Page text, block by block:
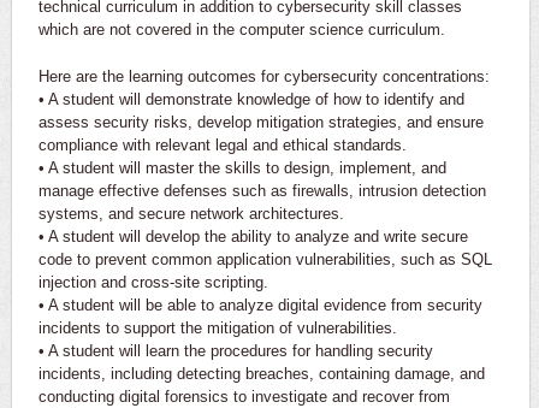
technical curriculum in addition to cybersecurity skill classes
which are not covered in the computer science curriculum.
Here are the learning outcomes for cybersecurity concentrations:
• A student will demonstrate knowledge of how to identify and
assess security risks, develop mitigation strategies, and ensure
compliance with relevant legal and ethical standards.
• A student will master the skills to design, implement, and
manage effective defenses such as firewalls, intrusion detection
systems, and secure network architectures.
• A student will develop the ability to analyze and write secure
code to prevent common application vulnerabilities, such as SQL
injection and cross-site scripting.
• A student will be able to analyze digital evidence from security
incidents to support the mitigation of vulnerabilities.
• A student will learn the procedures for handling security
incidents, including detecting breaches, containing damage, and
conducting digital forensics to investigate and recover from